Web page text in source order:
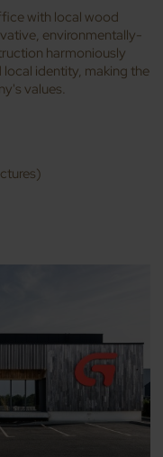
with local wood
environmentally-
harmoniously
identity, making the
values.